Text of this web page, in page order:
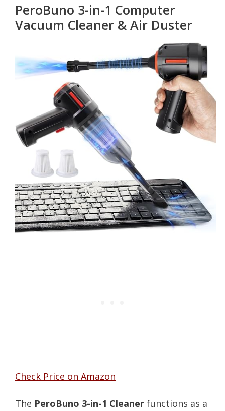
PeroBuno 3-in-1 Computer
Vacuum Cleaner & Air Duster
Check Price on Amazon
The PeroBuno 3-in-1 Cleaner functions as a